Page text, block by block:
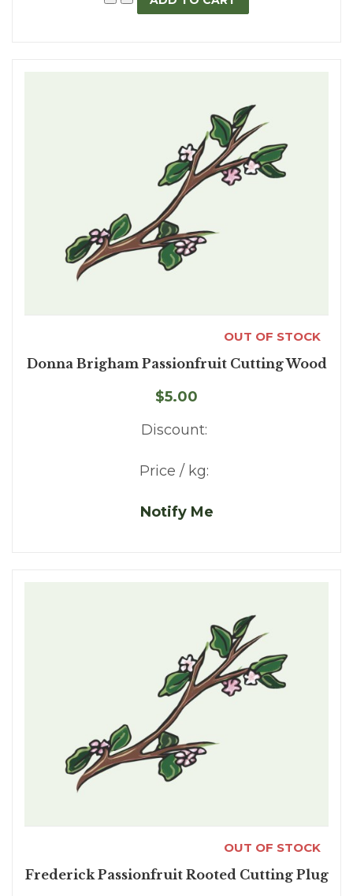
OUT OF STOCK
Donna Brigham Passionfruit Cutting Wood
$5.00
Discount:
Price / kg:
Notify Me
OUT OF STOCK
Frederick Passionfruit Rooted Cutting Plug